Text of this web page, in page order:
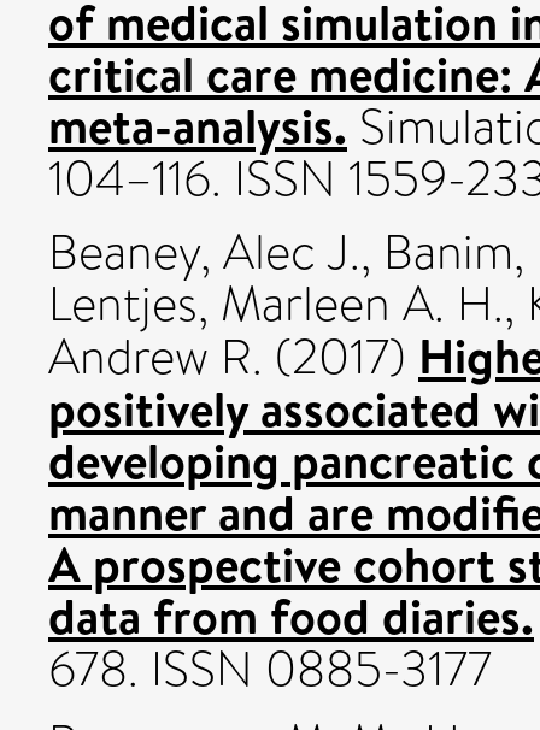
of medical simulation
critical care medicine:
meta-analysis.
104–116. ISSN 1559-
Beaney, Alec J., Banim,
Lentjes, Marleen A. H.,
Andrew R. (2017)
positively associated
developing pancreatic
manner and are
A prospective cohort
data from food diaries.
678. ISSN 0885-3177